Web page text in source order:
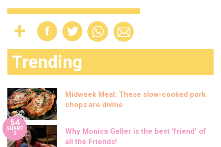
Trending
Midweek Meal: These slow-cooked pork
chops are divine
54
SHARE
S
Why Monica Geller is the best ‘friend’ of
all the Friends!